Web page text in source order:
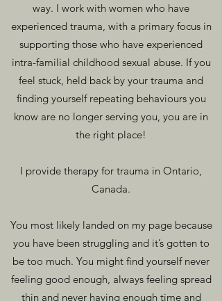
way. I work with women who have
experienced trauma, with a primary focus in
supporting those who have experienced
intra-familial childhood sexual abuse. If you
feel stuck, held back by your trauma and
finding yourself repeating behaviours you
know are no longer serving you, you are in
the right place!
I provide therapy for trauma in Ontario,
Canada.
You most likely landed on my page because
you have been struggling and it’s gotten to
be too much. You might find yourself never
feeling good enough, always feeling spread
thin and never having enough time and